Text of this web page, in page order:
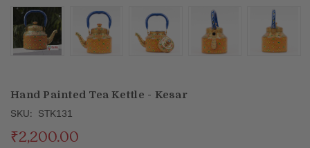
Art Collection
Hand Painted Tea Kettle - Kesar
SKU: STK131
₹2,200.00